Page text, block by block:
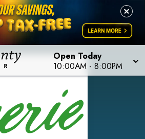
Open Today
10:00AM - 8:00PM